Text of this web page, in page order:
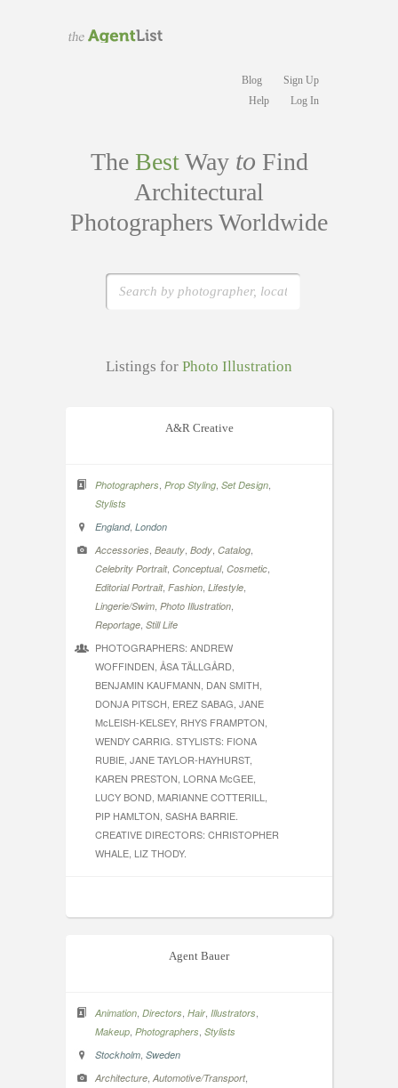
Blog
Sign Up
Help
Log In
The BestWay to Find
Architectural
Photographers Worldwide
Listings for Photo Illustration
A&R Creative
Photographers Prop Styling Set Design
Stylists
England, London
Accessories Beauty Body Catalog
Celebrity Portrait, Conceptual, Cosmetic
Editorial Portrait, Fashion Lifestyle
Lingerie/Swim Photo Illustration
Reportage Still Life
PHOTOGRAPHERS: ANDREW
WOFFINDEN, ÅSA TÄLLGÅRD,
BENJAMIN KAUFMANN, DAN SMITH,
DONJA PITSCH, EREZ SABAG, JANE
McLEISH-KELSEY, RHYS FRAMPTON,
WENDY CARRIG. STYLISTS: FIONA
RUBIE, JANE TAYLOR-HAYHURST,
KAREN PRESTON, LORNA McGEE,
LUCY BOND, MARIANNE COTTERILL,
PIP HAMLTON, SASHA BARRIE.
CREATIVE DIRECTORS: CHRISTOPHER
WHALE, LIZ THODY.
Agent Bauer
Animation Directors Hair Illustrators
Makeup Photographers Stylists
Stockholm Sweden
Architecture Automotive/Transport,